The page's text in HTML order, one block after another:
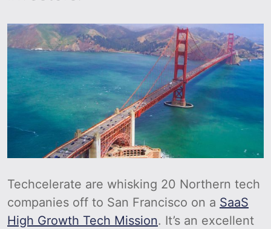
Techcelerate are whisking 20 Northern tech
companies off to San Francisco on a SaaS
High Growth Tech Mission. It’s an excellent